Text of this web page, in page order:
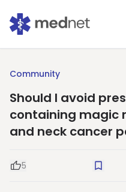
Community
Should I avoid
containing magic
and neck cancer
Good Question
5 Save